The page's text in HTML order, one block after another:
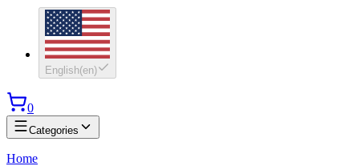
English(en)
0
Categories
Home